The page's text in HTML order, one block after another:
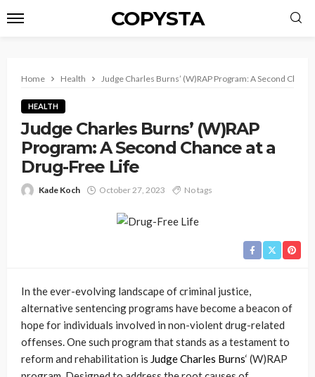
COPYSTA
Home Health Judge Charles Burns’ (W)RAP Program: A Second
HEALTH
Judge Charles Burns’ (W)RAP
Program: A Second Chance at a
Drug-Free Life
Kade Koch October 27, 2023 No tags
In the ever-evolving landscape of criminal justice,
alternative sentencing programs have become a beacon of
hope for individuals involved in non-violent drug-related
offenses. One such program that stands as a testament to
reform and rehabilitation is Judge Charles Burns‘ (W)RAP